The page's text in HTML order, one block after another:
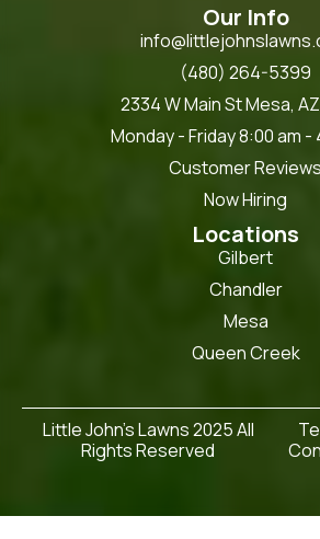
Our Info
(480) 264-5399
2334 W Main St Mesa,
Monday - Friday 8:00 am -
Customer Reviews
Now Hiring
Locations
Gilbert
Chandler
Mesa
Queen Creek
Little John's Lawns 2025 All
Rights Reserved